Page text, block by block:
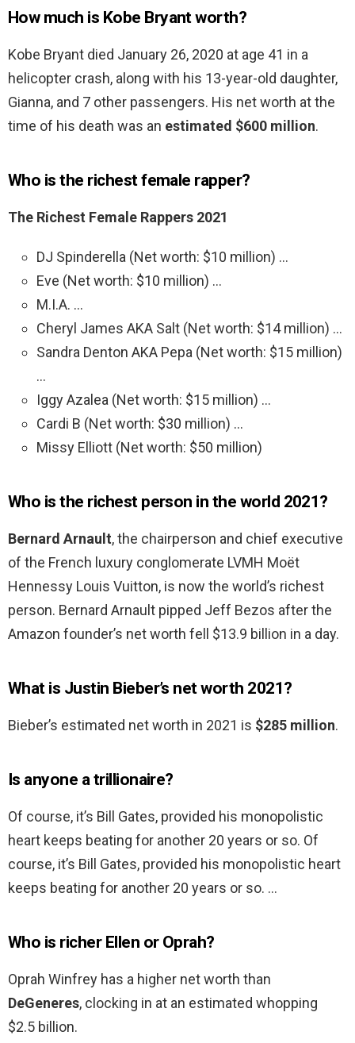
How much is Kobe Bryant worth?
Kobe Bryant died January 26, 2020 at age 41 in a
helicopter crash, along with his 13-year-old daughter,
Gianna, and 7 other passengers. His net worth at the
time of his death was an estimated $600 million.
Who is the richest female rapper?
The Richest Female Rappers 2021
DJ Spinderella (Net worth: $10 million) …
Eve (Net worth: $10 million) …
M.I.A. …
Cheryl James AKA Salt (Net worth: $14 million) …
Sandra Denton AKA Pepa (Net worth: $15 million)
…
Iggy Azalea (Net worth: $15 million) …
Cardi B (Net worth: $30 million) …
Missy Elliott (Net worth: $50 million)
Who is the richest person in the world 2021?
Bernard Arnault, the chairperson and chief executive
of the French luxury conglomerate LVMH Moët
Hennessy Louis Vuitton, is now the world’s richest
person. Bernard Arnault pipped Jeff Bezos after the
Amazon founder’s net worth fell $13.9 billion in a day.
What is Justin Bieber’s net worth 2021?
Bieber’s estimated net worth in 2021 is $285 million.
Is anyone a trillionaire?
Of course, it’s Bill Gates, provided his monopolistic
heart keeps beating for another 20 years or so. Of
course, it’s Bill Gates, provided his monopolistic heart
keeps beating for another 20 years or so. …
Who is richer Ellen or Oprah?
Oprah Winfrey has a higher net worth than
DeGeneres, clocking in at an estimated whopping
$2.5 billion.